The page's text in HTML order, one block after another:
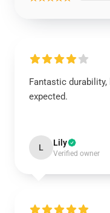
Fantastic
expected.
L Lily
Verified owner